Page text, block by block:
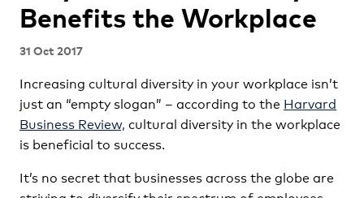
Benefits the Workplace
31 Oct 2017
Increasing cultural diversity in your workplace isn’t
just an “empty slogan” – according to the Harvard
Business Review, cultural diversity in the workplace
is beneficial to success.
It’s no secret that businesses across the globe are